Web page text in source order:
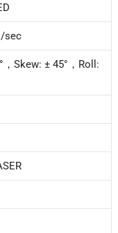
sec
，Skew: ± 45°，Roll: